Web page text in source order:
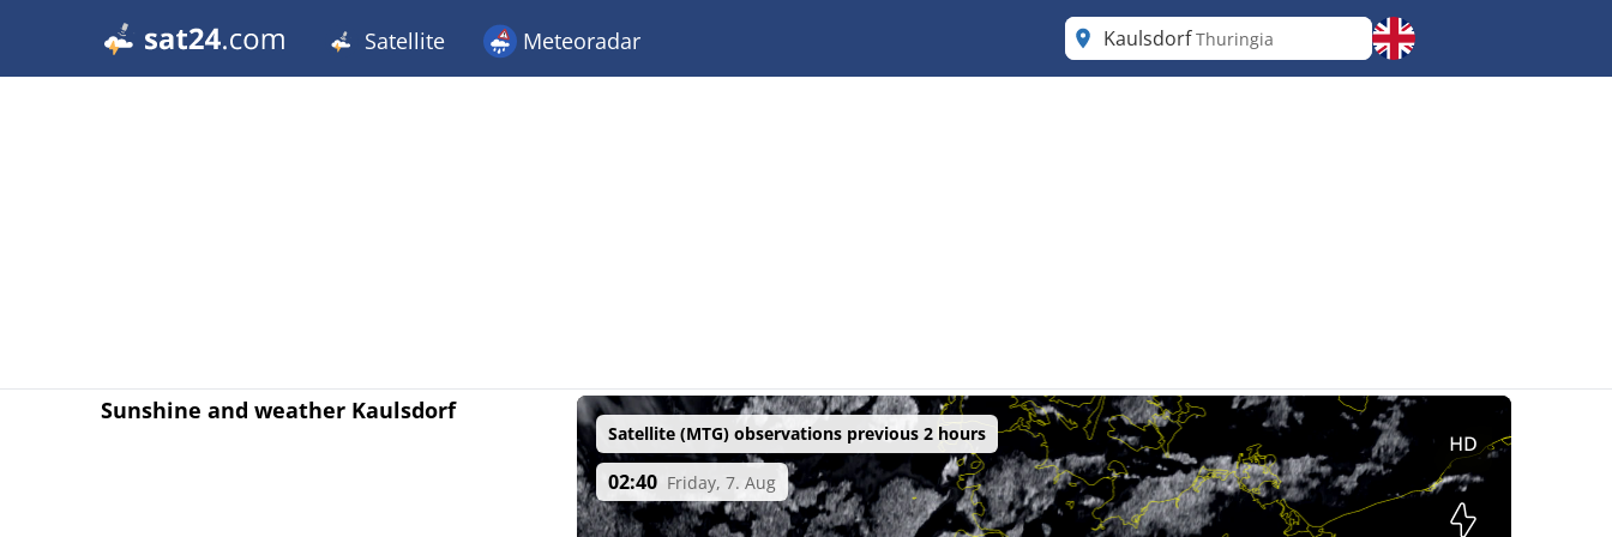
Satellite Meteoradar KaulsdorfThuringia
Sunshine and weather Kaulsdorf
Satellite (MTG) observations previous 2 hours
02:40 Friday, 7. Aug